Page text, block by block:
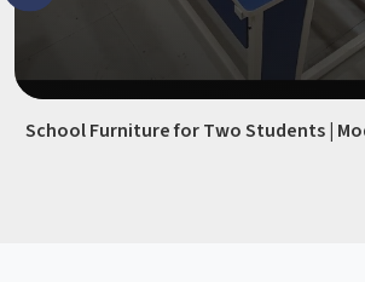
School Furniture for Two Students |